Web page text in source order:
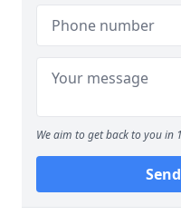
We aim to get back to you in